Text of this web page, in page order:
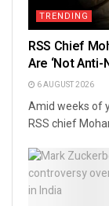
TRENDING
RSS Chief
Are ‘Not
6 AUGUST 2026
Amid weeks of
RSS chief